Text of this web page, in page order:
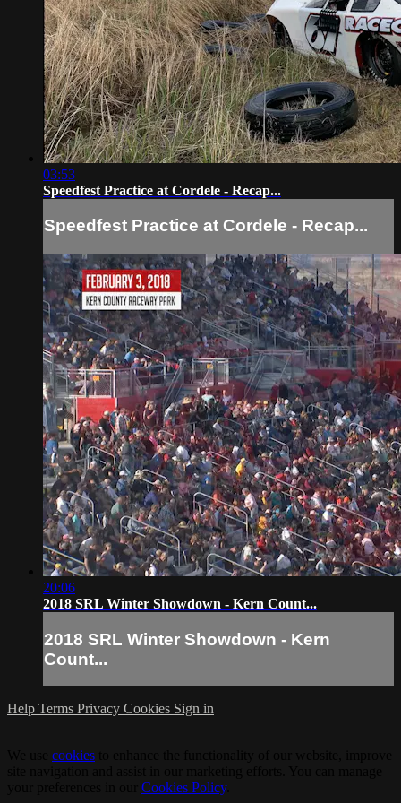
03:53
Speedfest Practice at Cordele - Recap...
Speedfest Practice at Cordele - Recap...
20:06
2018 SRL Winter Showdown - Kern Count...
2018 SRL Winter Showdown - Kern
Count...
Help Terms Privacy Cookies Sign in
cookies
Cookies Policy.